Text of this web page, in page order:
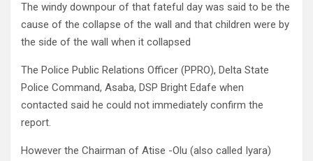
The windy downpour of that fateful day was said to be the
cause of the collapse of the wall and that children were by
the side of the wall when it collapsed
The Police Public Relations Officer (PPRO), Delta State
Police Command, Asaba, DSP Bright Edafe when
contacted said he could not immediately confirm the
report.
However the Chairman of Atise -Olu (also called Iyara)